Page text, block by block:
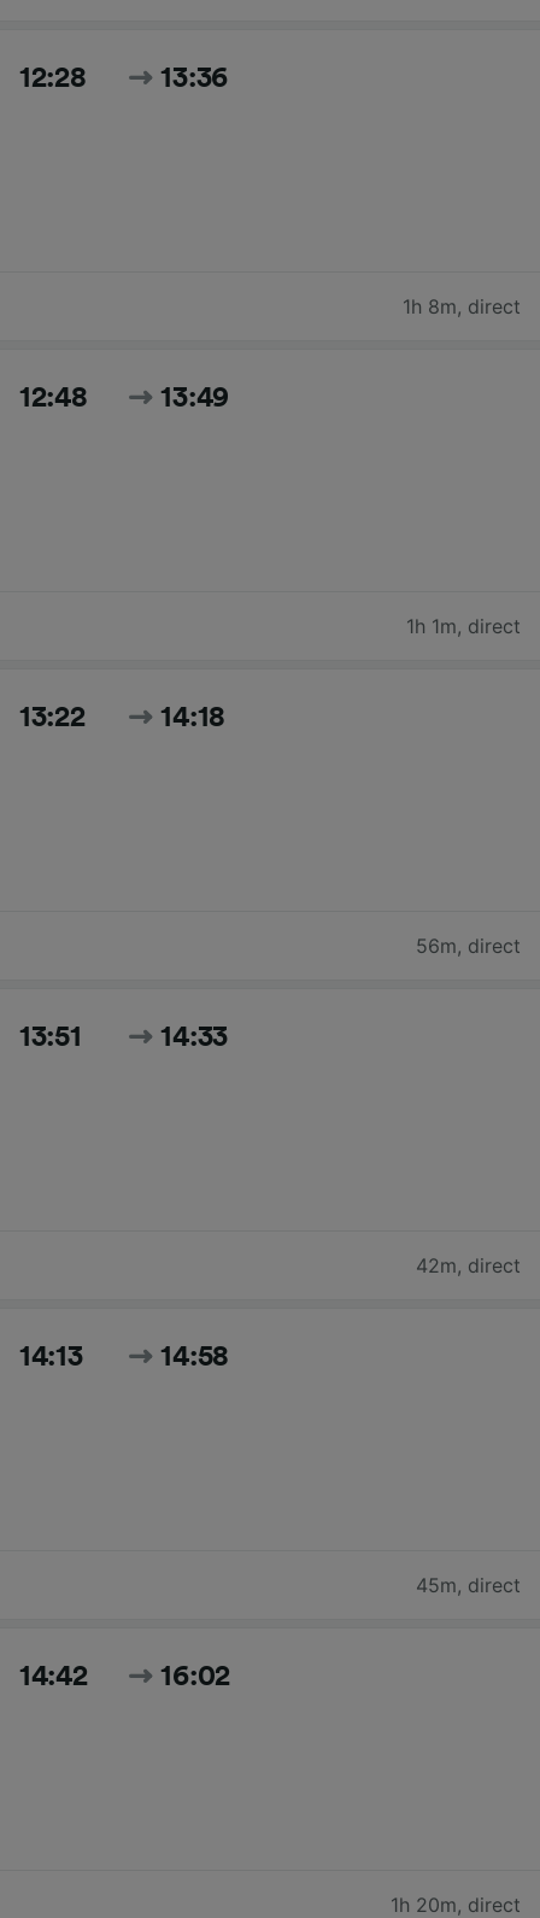
12:28 13:36
1h 8m, direct
12:48 13:49
1h 1m, direct
13:22 14:18
56m, direct
13:51 14:33
42m, direct
14:13 14:58
45m, direct
14:42 16:02
1h 20m, direct